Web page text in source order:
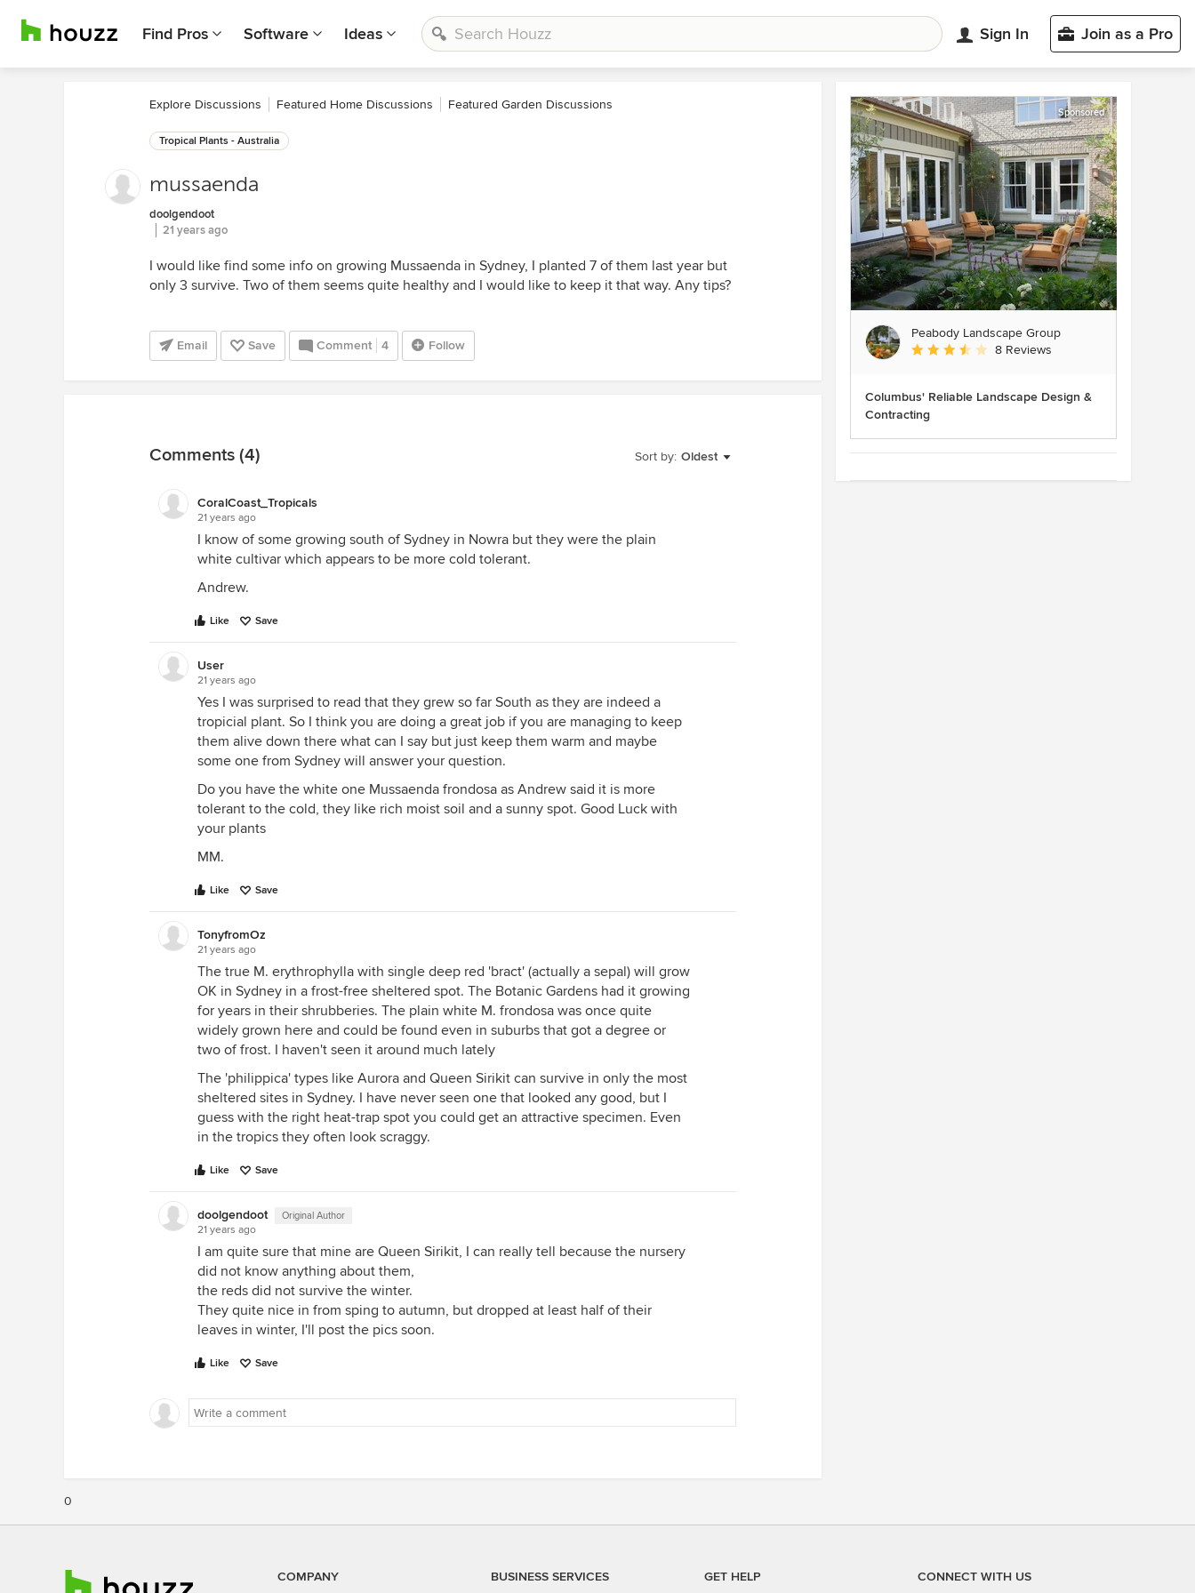
Find Pros Software Ideas Sign In Join as a Pro
Explore Discussions Featured Home Discussions Featured Garden Discussions
Tropical Plants - Australia
mussaenda
doolgendoot
21 years ago
I would like find some info on growing Mussaenda in Sydney, I planted 7 of them last year but
only 3 survive. Two of them seems quite healthy and I would like to keep it that way. Any tips?
Email Save Comment 4 Follow
Sort by: Oldest
Comments (4)
CoralCoast_Tropicals
21 years ago
I know of some growing south of Sydney in Nowra but they were the plain
white cultivar which appears to be more cold tolerant.
Andrew.
Like Save
User
21 years ago
Yes I was surprised to read that they grew so far South as they are indeed a
tropicial plant. So I think you are doing a great job if you are managing to keep
them alive down there what can I say but just keep them warm and maybe
some one from Sydney will answer your question.
Do you have the white one Mussaenda frondosa as Andrew said it is more
tolerant to the cold, they like rich moist soil and a sunny spot. Good Luck with
your plants
MM.
Like Save
TonyfromOz
21 years ago
The true M. erythrophylla with single deep red 'bract' (actually a sepal) will grow
OK in Sydney in a frost-free sheltered spot. The Botanic Gardens had it growing
for years in their shrubberies. The plain white M. frondosa was once quite
widely grown here and could be found even in suburbs that got a degree or
two of frost. I haven't seen it around much lately
The 'philippica' types like Aurora and Queen Sirikit can survive in only the most
sheltered sites in Sydney. I have never seen one that looked any good, but I
guess with the right heat-trap spot you could get an attractive specimen. Even
in the tropics they often look scraggy.
Like Save
doolgendoot Original Author
21 years ago
I am quite sure that mine are Queen Sirikit, I can really tell because the nursery
did not know anything about them,
the reds did not survive the winter.
They quite nice in from sping to autumn, but dropped at least half of their
leaves in winter, I'll post the pics soon.
Like Save
0
Sponsored
Peabody Landscape Group
Average rating: 3.5 out of 5 stars
8 Reviews
Columbus' Reliable Landscape Design &
Contracting
COMPANY BUSINESS SERVICES GET HELP CONNECT WITH US